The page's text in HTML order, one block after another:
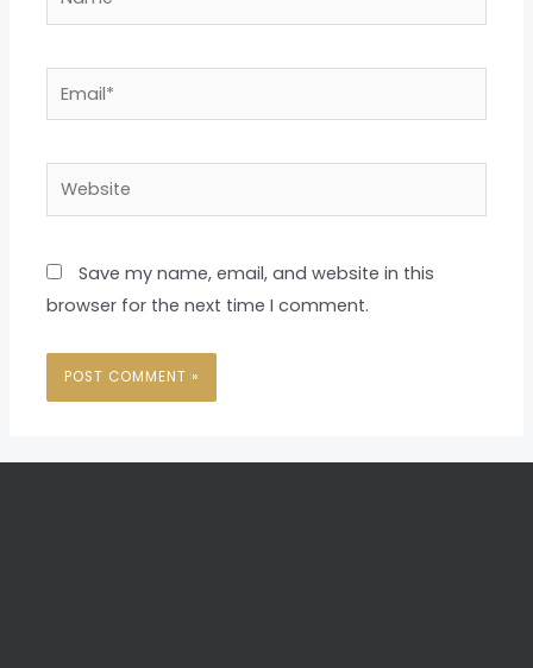
Website
Save my name, email, and website in this
browser for the next time I comment.